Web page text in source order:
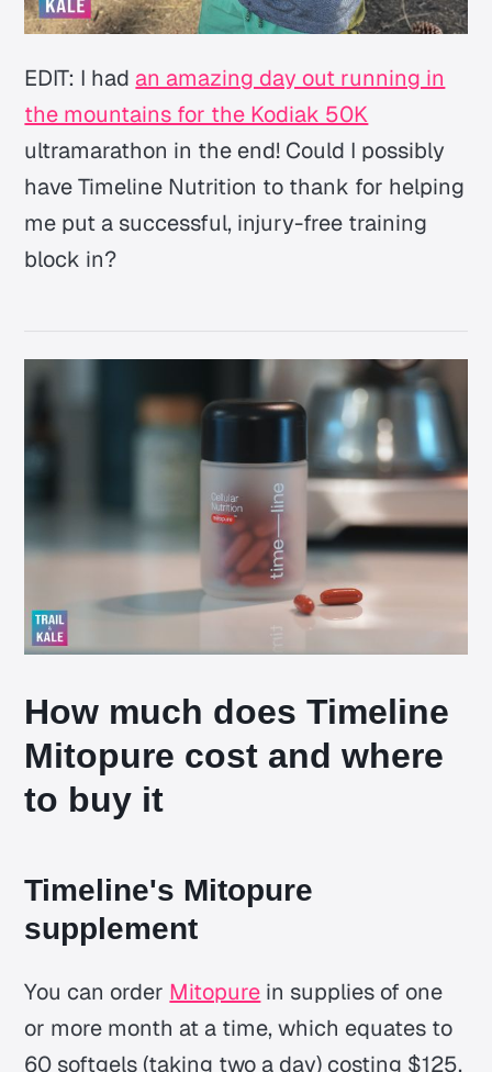
EDIT: I had an amazing day out running in
the mountains for the Kodiak 50K
ultramarathon in the end! Could I possibly
have Timeline Nutrition to thank for helping
me put a successful, injury-free training
block in?
How much does Timeline
Mitopure cost and where
to buy it
Timeline's Mitopure
supplement
You can order Mitopure in supplies of one
or more month at a time, which equates to
60 softgels (taking two a day) costing $125,